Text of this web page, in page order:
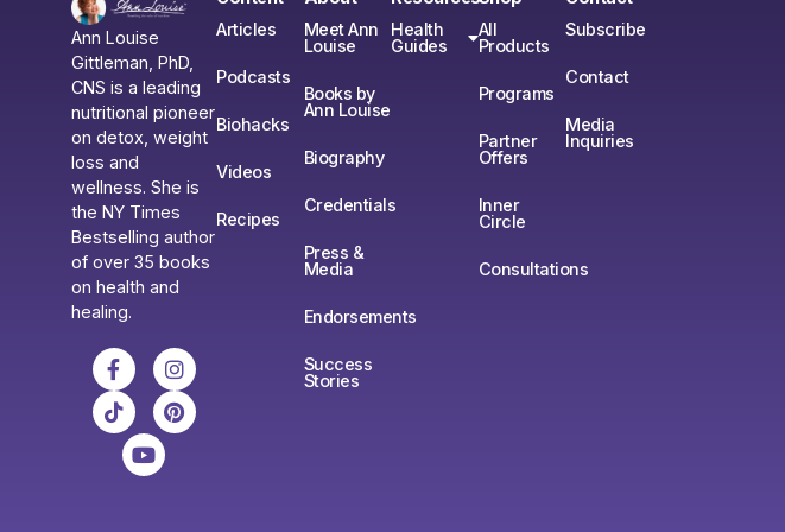
Ann Louise
Gittleman, PhD,
CNS is a leading
nutritional pioneer
on detox, weight
loss and
wellness. She is
the NY Times
Bestselling author
of over 35 books
on health and
healing.
Articles
Podcasts
Biohacks
Videos
Recipes
Meet Ann
Louise
Books by
Ann Louise
Biography
Credentials
Press &
Media
Endorsements
Success
Stories
Health
Guides
All
Products
Programs
Partner
Offers
Inner
Circle
Consultations
Subscribe
Contact
Media
Inquiries